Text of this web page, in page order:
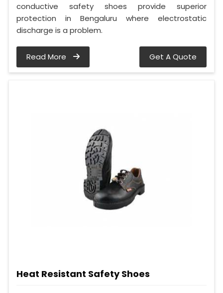
conductive safety shoes provide superior
protection in Bengaluru where electrostatic
discharge is a problem.
Read More Get A Quote
Heat Resistant Safety Shoes